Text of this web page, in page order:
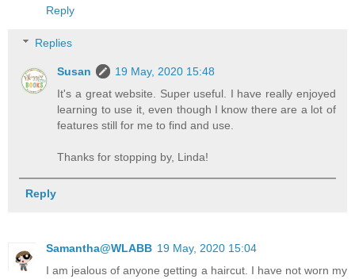
Reply
Replies
Susan
19 May, 2020 15:48
It's a great website. Super useful. I have really enjoyed
learning to use it, even though I know there are a lot of
features still for me to find and use.
Thanks for stopping by, Linda!
Reply
Samantha@WLABB 19 May, 2020 15:04
I am jealous of anyone getting a haircut. I have not worn my